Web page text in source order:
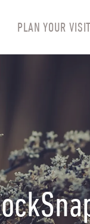
PLAN YOUR VISIT